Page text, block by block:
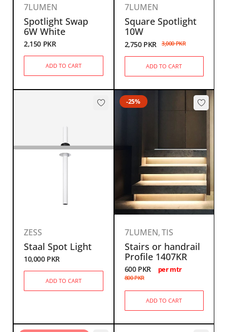
7LUMEN
Spotlight Swap
6W White
2,150 PKR
ADD TO CART
7LUMEN
Square Spotlight
10W
3,000PKR
2,750 PKR
ADD TO CART
ZESS
Staal Spot Light
10,000 PKR
ADD TO CART
-25%
7LUMEN,TIS
Stairs or handrail
Profile 1407KR
800PKR
600 PKR per mtr
ADD TO CART